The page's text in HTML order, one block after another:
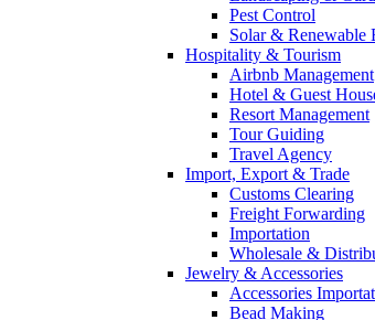
Pest Control
Solar & Renewable
Hospitality & Tourism
Airbnb Management
Hotel & Guest
Resort Management
Tour Guiding
Travel Agency
Import, Export & Trade
Customs Clearing
Freight Forwarding
Importation
Wholesale &
Jewelry & Accessories
Accessories
Bead Making